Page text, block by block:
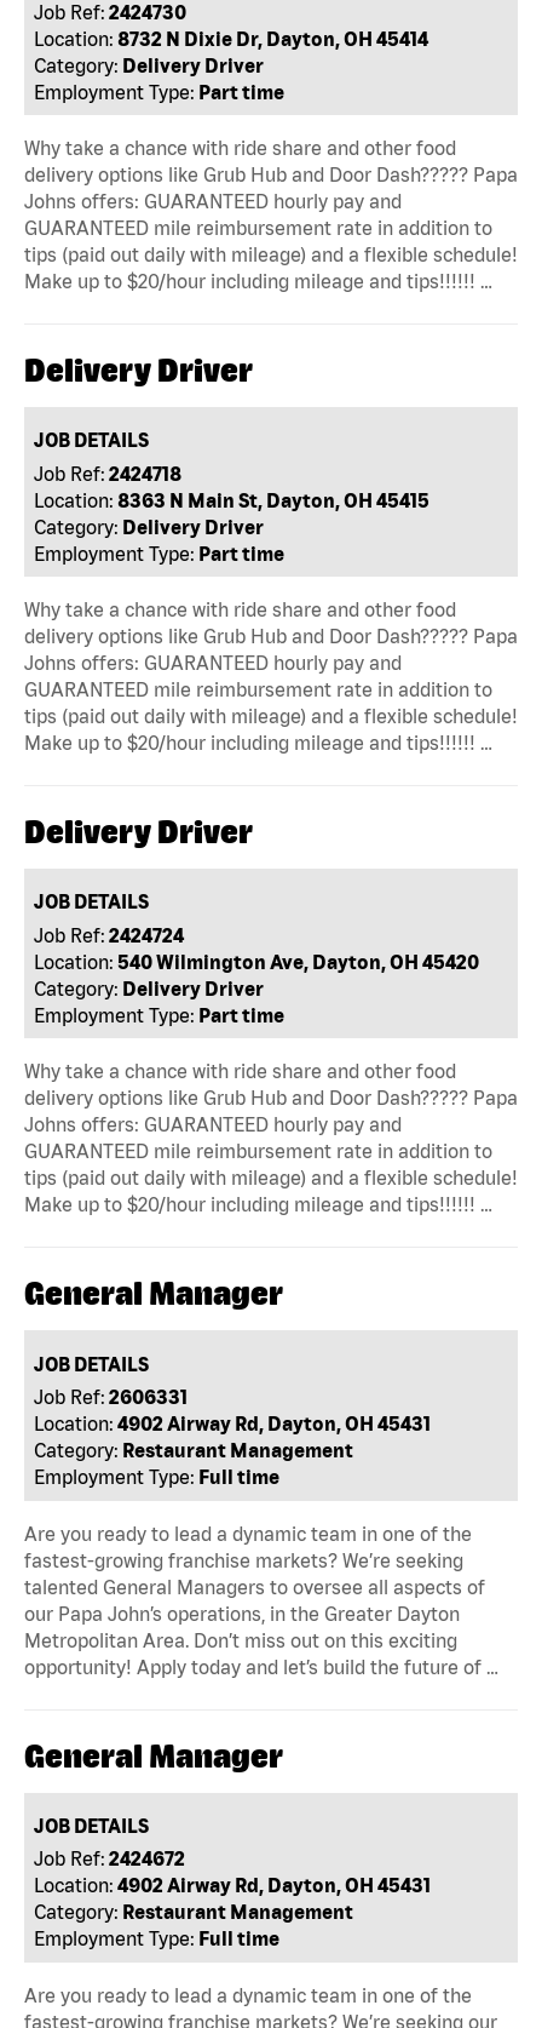
Job Ref: 2424730
Location: 8732 N Dixie Dr, Dayton, OH 45414
Category: Delivery Driver
Employment Type: Part time
Why take a chance with ride share and other food
delivery options like Grub Hub and Door Dash????? Papa
Johns offers: GUARANTEED hourly pay and
GUARANTEED mile reimbursement rate in addition to
tips (paid out daily with mileage) and a flexible schedule!
Make up to $20/hour including mileage and tips!!!!!! …
Delivery Driver
JOB DETAILS
Job Ref: 2424718
Location: 8363 N Main St, Dayton, OH 45415
Category: Delivery Driver
Employment Type: Part time
Why take a chance with ride share and other food
delivery options like Grub Hub and Door Dash????? Papa
Johns offers: GUARANTEED hourly pay and
GUARANTEED mile reimbursement rate in addition to
tips (paid out daily with mileage) and a flexible schedule!
Make up to $20/hour including mileage and tips!!!!!! …
Delivery Driver
JOB DETAILS
Job Ref: 2424724
Location: 540 Wilmington Ave, Dayton, OH 45420
Category: Delivery Driver
Employment Type: Part time
Why take a chance with ride share and other food
delivery options like Grub Hub and Door Dash????? Papa
Johns offers: GUARANTEED hourly pay and
GUARANTEED mile reimbursement rate in addition to
tips (paid out daily with mileage) and a flexible schedule!
Make up to $20/hour including mileage and tips!!!!!! …
General Manager
JOB DETAILS
Job Ref: 2606331
Location: 4902 Airway Rd, Dayton, OH 45431
Category: Restaurant Management
Employment Type: Full time
Are you ready to lead a dynamic team in one of the
fastest-growing franchise markets? We’re seeking
talented General Managers to oversee all aspects of
our Papa John’s operations, in the Greater Dayton
Metropolitan Area. Don’t miss out on this exciting
opportunity! Apply today and let’s build the future of …
General Manager
JOB DETAILS
Job Ref: 2424672
Location: 4902 Airway Rd, Dayton, OH 45431
Category: Restaurant Management
Employment Type: Full time
Are you ready to lead a dynamic team in one of the
fastest-growing franchise markets? We’re seeking our